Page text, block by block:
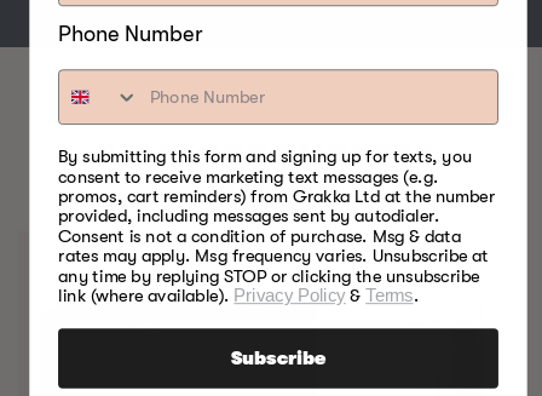
BEST FOOD SMOKERS.
EVER.
Phone Number
By submitting this form and signing up for texts, you
consent to receive marketing text messages (e.g.
promos, cart reminders) from Grakka Ltd at the number
provided, including messages sent by autodialer.
Consent is not a condition of purchase. Msg & data
rates may apply. Msg frequency varies. Unsubscribe at
any time by replying STOP or clicking the unsubscribe
link (where available). Privacy Policy&Terms.
Subscribe